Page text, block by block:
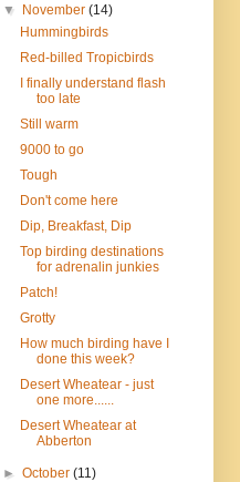
▼ November(14)
Hummingbirds
Red-billed Tropicbirds
I finally understand flash
too late
Still warm
9000 to go
Tough
Don't come here
Dip, Breakfast, Dip
Top birding destinations
for adrenalin junkies
Patch!
Grotty
How much birding have I
done this week?
Desert Wheatear - just
one more......
Desert Wheatear at
Abberton
►October(11)